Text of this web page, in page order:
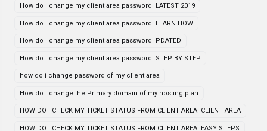
How do I change my client area password| LATEST 2019
How do I change my client area password| LEARN HOW
How do I change my client area password| PDATED
How do I change my client area password| STEP BY STEP
how do i change password of my client area
How do I change the Primary domain of my hosting plan
HOW DO I CHECK MY TICKET STATUS FROM CLIENT AREA| CLIENT AREA
HOW DO I CHECK MY TICKET STATUS FROM CLIENT AREA| EASY STEPS